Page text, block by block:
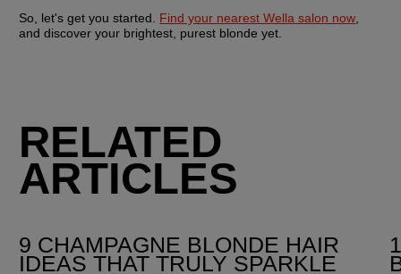
So, let's get you started. Find your nearest Wella salon now
and discover your brightest, purest blonde yet.
RELATED
ARTICLES
9 CHAMPAGNE BLONDE HAIR
IDEAS THAT TRULY SPARKLE